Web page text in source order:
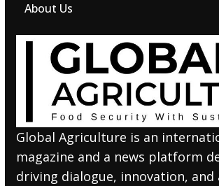
About Us
Global Agriculture is an
magazine and a news platform
driving dialogue, innovation, and